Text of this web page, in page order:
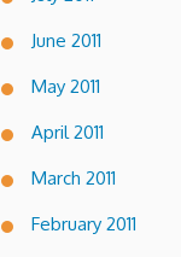
June 2011
May 2011
April 2011
March 2011
February 2011